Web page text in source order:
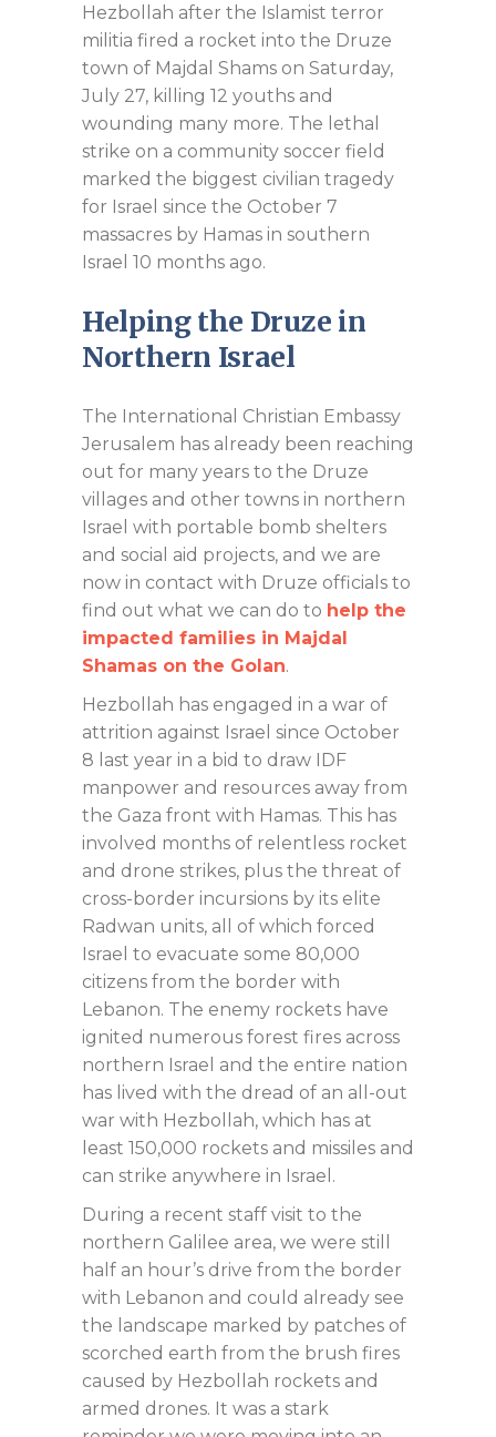
Hezbollah after the Islamist terror
militia fired a rocket into the Druze
town of Majdal Shams on Saturday,
July 27, killing 12 youths and
wounding many more. The lethal
strike on a community soccer field
marked the biggest civilian tragedy
for Israel since the October 7
massacres by Hamas in southern
Israel 10 months ago.
Helping the Druze in
Northern Israel
The International Christian Embassy
Jerusalem has already been reaching
out for many years to the Druze
villages and other towns in northern
Israel with portable bomb shelters
and social aid projects, and we are
now in contact with Druze officials to
find out what we can do to help the
impacted families in Majdal
Shamas on the Golan.
Hezbollah has engaged in a war of
attrition against Israel since October
8 last year in a bid to draw IDF
manpower and resources away from
the Gaza front with Hamas. This has
involved months of relentless rocket
and drone strikes, plus the threat of
cross-border incursions by its elite
Radwan units, all of which forced
Israel to evacuate some 80,000
citizens from the border with
Lebanon. The enemy rockets have
ignited numerous forest fires across
northern Israel and the entire nation
has lived with the dread of an all-out
war with Hezbollah, which has at
least 150,000 rockets and missiles and
can strike anywhere in Israel.
During a recent staff visit to the
northern Galilee area, we were still
half an hour’s drive from the border
with Lebanon and could already see
the landscape marked by patches of
scorched earth from the brush fires
caused by Hezbollah rockets and
armed drones. It was a stark